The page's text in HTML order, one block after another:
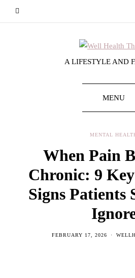
A LIFESTYLE AND
MENU
MENTAL
When Pain
Chronic: 9
Signs Patients
FEBRUARY 17, 2026